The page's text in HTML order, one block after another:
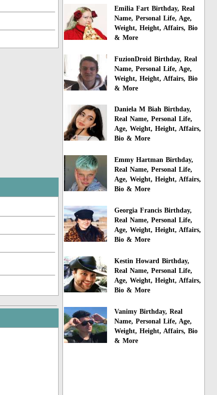
Emilia Fart Birthday, Real
Name, Personal Life, Age,
Weight, Height, Affairs, Bio
& More
FuzionDroid Birthday, Real
Name, Personal Life, Age,
Weight, Height, Affairs, Bio
& More
Daniela M Biah Birthday,
Real Name, Personal Life,
Age, Weight, Height, Affairs,
Bio & More
Emmy Hartman Birthday,
Real Name, Personal Life,
Age, Weight, Height, Affairs,
Bio & More
Georgia Francis Birthday,
Real Name, Personal Life,
Age, Weight, Height, Affairs,
Bio & More
Kestin Howard Birthday,
Real Name, Personal Life,
Age, Weight, Height, Affairs,
Bio & More
Vanimy Birthday, Real
Name, Personal Life, Age,
Weight, Height, Affairs, Bio
& More